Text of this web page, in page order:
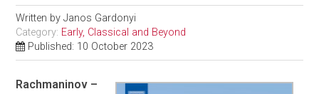
Written byJanos Gardonyi
Category: Early, Classical and Beyond
Published: 10 October 2023
Rachmaninov –